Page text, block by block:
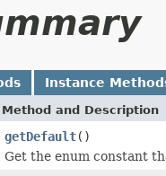
Instance
Method and Description
getDefault()
Get the enum constant